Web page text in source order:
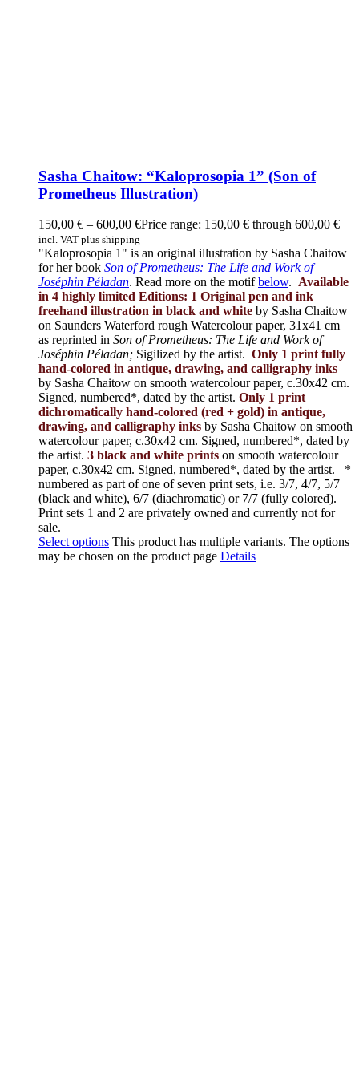
Sasha Chaitow: “Kaloprosopia 1” (Son of
Prometheus Illustration)
150,00 € – 600,00 €Price range: 150,00 € through 600,00 €
incl. VAT plus shipping
"Kaloprosopia 1" is an original illustration by Sasha Chaitow
for her book Son of Prometheus: The Life and Work of
Joséphin Péladan. Read more on the motifbelow. Available
in 4 highly limited Editions: 1 Original pen and ink
freehand illustration in black and white by Sasha Chaitow
on Saunders Waterford rough Watercolour paper, 31x41 cm
as reprinted in Son of Prometheus: The Life and Work of
Joséphin Péladan; Sigilized by the artist. Only 1 print fully
hand-colored in antique, drawing, and calligraphy inks
by Sasha Chaitow on smooth watercolour paper, c.30x42 cm.
Signed, numbered*, dated by the artist. Only 1 print
dichromatically hand-colored (red + gold) in antique,
drawing, and calligraphy inks by Sasha Chaitow on smooth
watercolour paper, c.30x42 cm. Signed, numbered*, dated by
the artist. 3 black and white prints on smooth watercolour
paper, c.30x42 cm. Signed, numbered*, dated by the artist. *
numbered as part of one of seven print sets, i.e. 3/7, 4/7, 5/7
(black and white), 6/7 (diachromatic) or 7/7 (fully colored).
Print sets 1 and 2 are privately owned and currently not for
sale.
Select options This product has multiple variants. The options
may be chosen on the product page Details